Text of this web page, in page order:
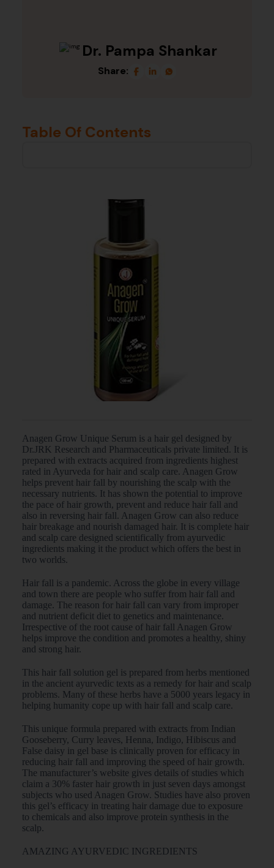
Dr. Pampa Shankar
Share:
Table Of Contents
Anagen Grow Unique Serum is a hair gel designed by
Dr.JRK Research and Pharmaceuticals private limited. It is
prepared with extracts acquired from ingredients highest
rated in Ayurveda for hair and scalp care. Anagen Grow
helps prevent hair fall by nourishing the scalp with the
necessary nutrients. It has shown the potential to improve
the pace of hair growth, prevent and reduce hair fall and
also in reversing hair fall. Anagen Grow can also reduce
hair breakage and nourish damaged hair. It is complete hair
and scalp care designed scientifically from ayurvedic
ingredients making it the product which offers the best in
two worlds.
Hair fall is a pandemic. Across the globe in every village
and town there are people who suffer from hair fall and
damage. The reason for hair fall can vary from improper
and nutrient deficit diet to genetics and maintenance.
Irrespective of the root cause of hair fall Anagen Grow
helps improve the condition and promotes a healthy, shiny
and strong hair.
This hair fall solution gel is prepared from herbs mentioned
in the ancient ayurvedic texts as a remedy for hair and scalp
problems. Many of these herbs have a 5000 years legacy in
helping humanity cope up with hair fall and scalp care.
This unique formula prepared with extracts from Indian
Gooseberry, Curry leaves, Henna, Indigo, Hibiscus and
False daisy in gel base is clinically proven for efficacy in
reducing hair fall and improving the speed of hair growth.
The manufacturer’s website gives details of studies which
claim a 30% faster hair growth in just seven days amongst
subjects who used Anagen Grow. Studies have also proven
this gel’s efficacy in treating hair damage due to exposure
to chemicals and also improve protein synthesis in the
scalp.
AMAZING AYURVEDIC INGREDIENTS